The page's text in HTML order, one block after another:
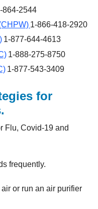
864-2544
1-866-418-2920
1-877-644-4613
1-888-275-8750
1-877-543-3409
for
Flu, Covid-19 and
frequently.
or run an air purifier